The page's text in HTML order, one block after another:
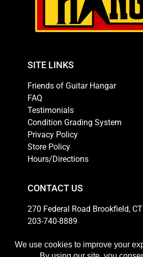
SITE LINKS
Friends of Guitar Hangar
FAQ
Testimonials
Condition Grading System
Privacy Policy
Store Policy
Hours/Directions
CONTACT US
270 Federal Road Brookfield, CT
203-740-8889
HOURS